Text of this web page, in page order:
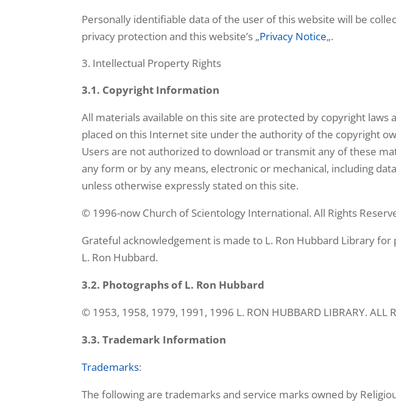
Personally identifiable data of the user of this website will be
privacy protection and this website’s „Privacy Notice„.
Intellectual Property Rights
3.1. Copyright Information
All materials available on this site are protected by copyright
placed on this Internet site under the authority of the copyright
Users are not authorized to download or transmit any of these
any form or by any means, electronic or mechanical, including
unless otherwise expressly stated on this site.
© 1996-now Church of Scientology International. All Rights
Grateful acknowledgement is made to L. Ron Hubbard Library
L. Ron Hubbard.
3.2. Photographs of L. Ron Hubbard
© 1953, 1958, 1979, 1991, 1996 L. RON HUBBARD LIBRARY. ALL
3.3. Trademark Information
Trademarks:
The following are trademarks and service marks owned by